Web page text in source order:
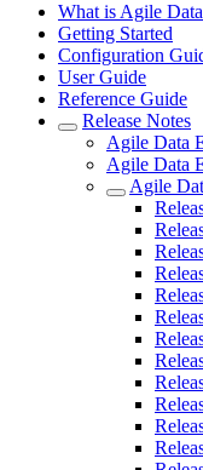
What is Agile
Getting Started
Configuration
User Guide
Reference Guide
Release Notes
Agile Data
Agile Data
Agile